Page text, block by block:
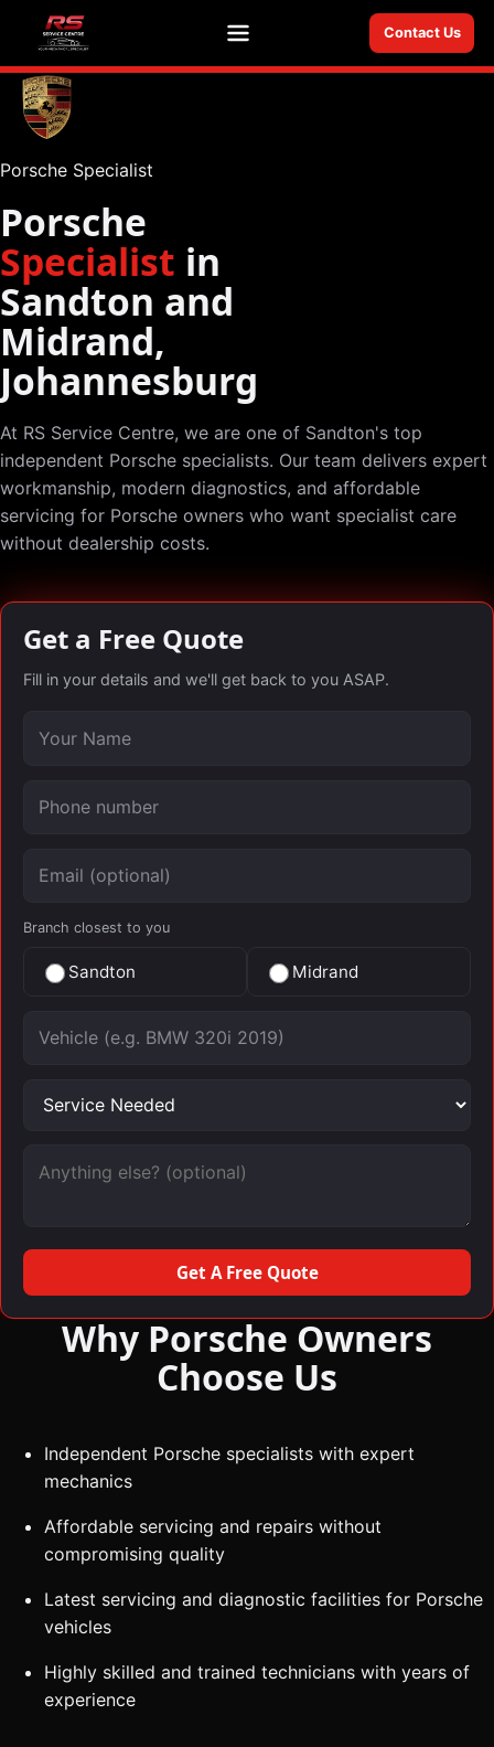
Menu Contact Us
Porsche Specialist
Porsche
Specialist in
Sandton and
Midrand,
Johannesburg
At RS Service Centre, we are one of Sandton's top
independent Porsche specialists. Our team delivers expert
workmanship, modern diagnostics, and affordable
servicing for Porsche owners who want specialist care
without dealership costs.
Get a Free Quote
Fill in your details and we'll get back to you ASAP.
Branch closest to you
Sandton Midrand
Get A Free Quote
Why Porsche Owners
Choose Us
Independent Porsche specialists with expert
mechanics
Affordable servicing and repairs without
compromising quality
Latest servicing and diagnostic facilities for Porsche
vehicles
Highly skilled and trained technicians with years of
experience